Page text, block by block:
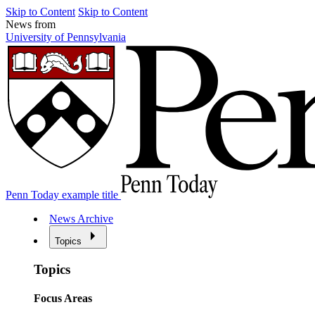
Skip to Content Skip to Content
News from
University of Pennsylvania
Penn Today example title
News Archive
Topics
Topics
Focus Areas